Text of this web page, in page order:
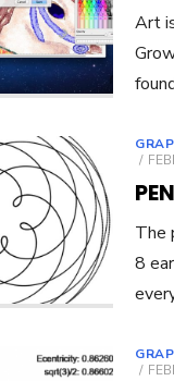
Art
The
8